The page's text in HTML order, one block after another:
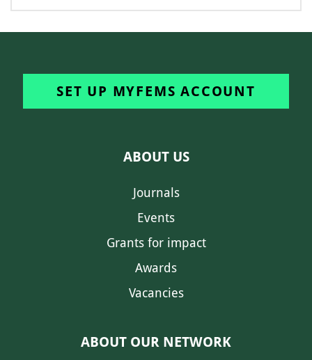
SET UP MYFEMS ACCOUNT
ABOUT US
Journals
Events
Grants for impact
Awards
Vacancies
ABOUT OUR NETWORK